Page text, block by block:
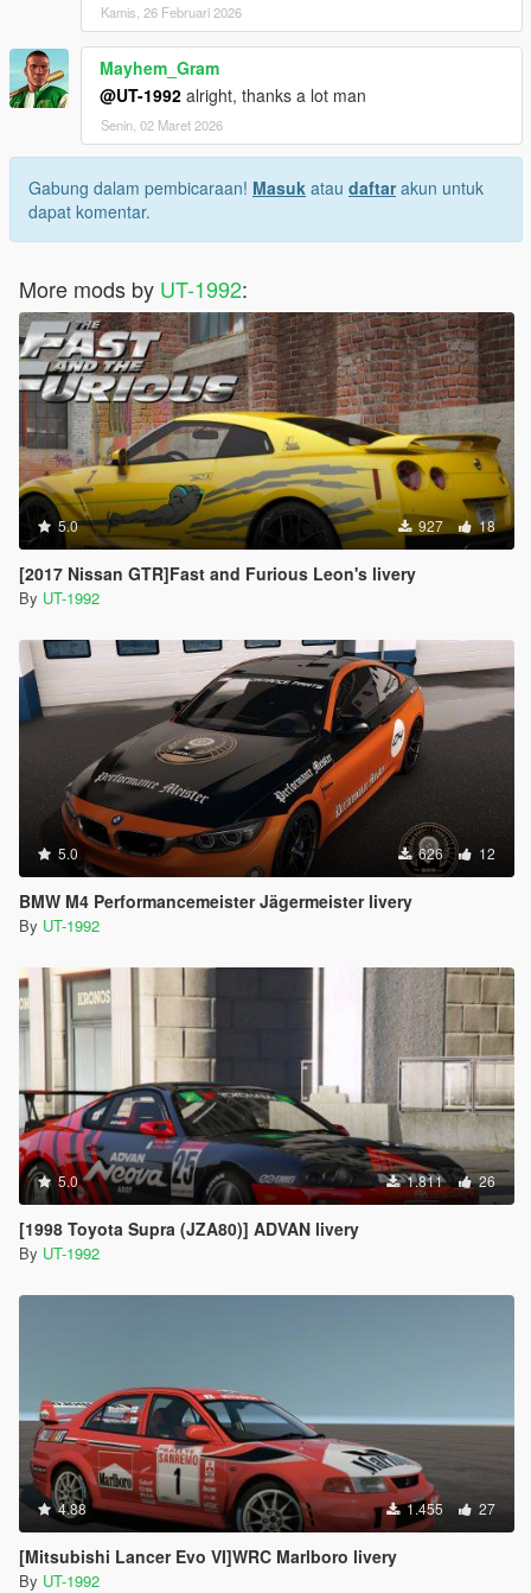
Kamis, 26 Februari 2026
Mayhem_Gram
@UT-1992 alright, thanks a lot man
Senin, 02 Maret 2026
Gabung dalam pembicaraan! Masuk atau daftarakun untuk
dapat komentar.
More mods by UT-1992:
5.0 927 18
[2017 Nissan GTR]Fast and Furious Leon's livery
By UT-1992
5.0 626 12
BMW M4 Performancemeister Jägermeister livery
By UT-1992
5.0 1.811 26
[1998 Toyota Supra (JZA80)] ADVAN livery
By UT-1992
4.88 1.455 27
[Mitsubishi Lancer Evo VI]WRC Marlboro livery
By UT-1992